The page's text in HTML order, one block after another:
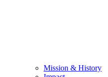
Mission & History